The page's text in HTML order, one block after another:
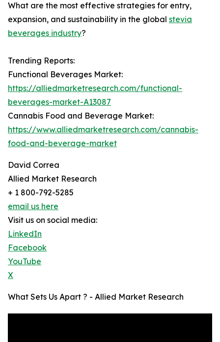
What are the most effective strategies for entry,
expansion, and sustainability in the global stevia
beverages industry?
Trending Reports:
Functional Beverages Market:
https://alliedmarketresearch.com/functional-
beverages-market-A13087
Cannabis Food and Beverage Market:
https://www.alliedmarketresearch.com/cannabis-
food-and-beverage-market
David Correa
Allied Market Research
+ 1 800-792-5285
email us here
Visit us on social media:
LinkedIn
Facebook
YouTube
X
What Sets Us Apart ? - Allied Market Research